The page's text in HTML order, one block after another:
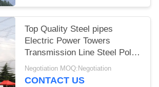
Top Quality Steel pipes
Electric Power Towers
Transmission Line Steel Pole
Tower
Negotiation MOQ:Negotiation
CONTACT US